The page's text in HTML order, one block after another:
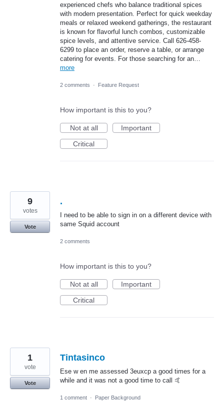
experienced chefs who balance traditional spices
with modern presentation. Perfect for quick weekday
meals or relaxed weekend gatherings, the restaurant
is known for flavorful lunch combos, customizable
spice levels, and attentive service. Call 626-458-
6299 to place an order, reserve a table, or arrange
catering for events. For those searching for an…
more
2 comments · Feature Request
How important is this to you?
Not at all
Important
Critical
.
I need to be able to sign in on a different device with
same Squid account
9
votes
Vote
2 comments
How important is this to you?
Not at all
Important
Critical
Tintasinco
Ese w en me assessed 3euxcp a good times for a
while and it was not a good time to call 🤙
1
vote
Vote
1 comment · Paper Background